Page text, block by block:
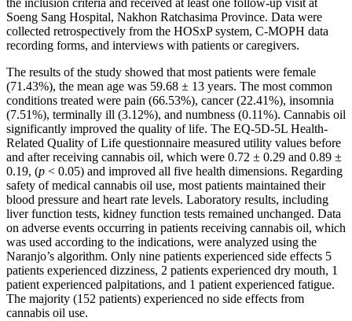
the inclusion criteria and received at least one follow-up visit at
Soeng Sang Hospital, Nakhon Ratchasima Province. Data were
collected retrospectively from the HOSxP system, C-MOPH data
recording forms, and interviews with patients or caregivers.
The results of the study showed that most patients were female
(71.43%), the mean age was 59.68 ± 13 years. The most common
conditions treated were pain (66.53%), cancer (22.41%), insomnia
(7.51%), terminally ill (3.12%), and numbness (0.11%). Cannabis oil
significantly improved the quality of life. The EQ-5D-5L Health-
Related Quality of Life questionnaire measured utility values before
and after receiving cannabis oil, which were 0.72 ± 0.29 and 0.89 ±
0.19, (p < 0.05) and improved all five health dimensions. Regarding
safety of medical cannabis oil use, most patients maintained their
blood pressure and heart rate levels. Laboratory results, including
liver function tests, kidney function tests remained unchanged. Data
on adverse events occurring in patients receiving cannabis oil, which
was used according to the indications, were analyzed using the
Naranjo’s algorithm. Only nine patients experienced side effects 5
patients experienced dizziness, 2 patients experienced dry mouth, 1
patient experienced palpitations, and 1 patient experienced fatigue.
The majority (152 patients) experienced no side effects from
cannabis oil use.